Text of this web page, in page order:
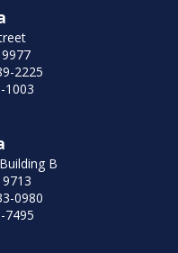
2225
1003
B
0980
7495